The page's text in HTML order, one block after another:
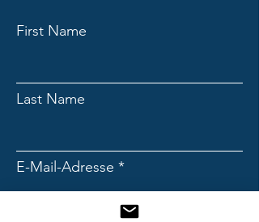
First Name
Last Name
E-Mail-Adresse